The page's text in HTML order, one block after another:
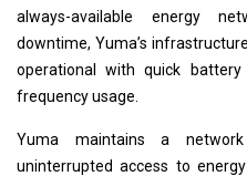
always-available energy
downtime, Yuma’s
operational with quick battery
frequency usage.
Yuma maintains a
uninterrupted access to